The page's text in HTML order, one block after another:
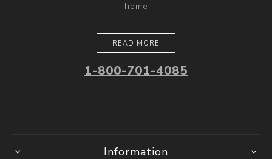
home
READ MORE
1-800-701-4085
Information